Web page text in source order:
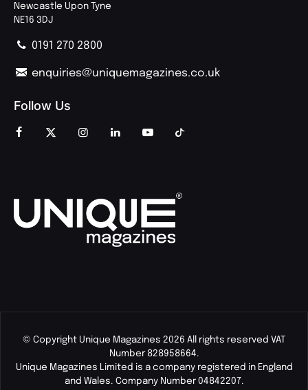
Newcastle Upon Tyne
NE16 3DJ
0191 270 2800
enquiries@uniquemagazines.co.uk
Follow Us
© Copyright Unique Magazines 2026 All rights reserved VAT
Number 828958664.
Unique Magazines Limited is a company registered in England
and Wales. Company Number 04842207.